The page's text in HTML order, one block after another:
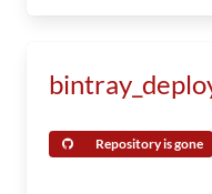
Repository is gone